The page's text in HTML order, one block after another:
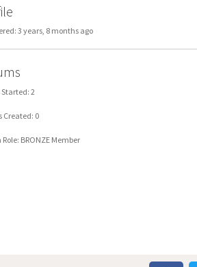
3 years, 8 months ago
Started: 2
Created: 0
BRONZE Member